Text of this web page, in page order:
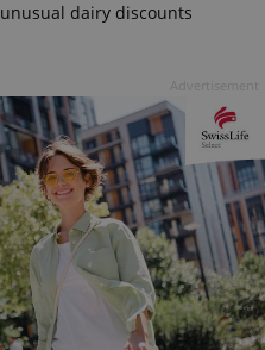
unusual dairy discounts
.expats.cz 1